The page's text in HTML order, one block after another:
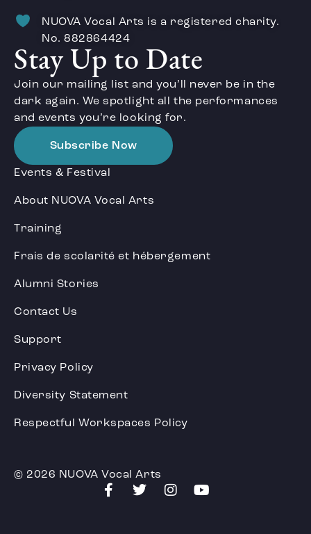
NUOVA Vocal Arts is a registered charity.
No. 882864424
Stay Up to Date
Join our mailing list and you’ll never be in the
dark again. We spotlight all the performances
and events you’re looking for.
Subscribe Now
Events & Festival
About NUOVA Vocal Arts
Training
Frais de scolarité et hébergement
Alumni Stories
Contact Us
Support
Privacy Policy
Diversity Statement
Respectful Workspaces Policy
© 2026 NUOVA Vocal Arts